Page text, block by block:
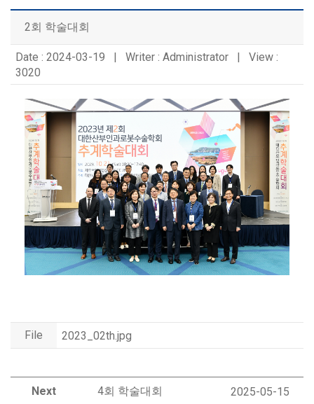
2회 학술대회
Date : 2024-03-19 | Writer : Administrator | View :
3020
File 2023_02th.jpg
Next 4회 학술대회 2025-05-15